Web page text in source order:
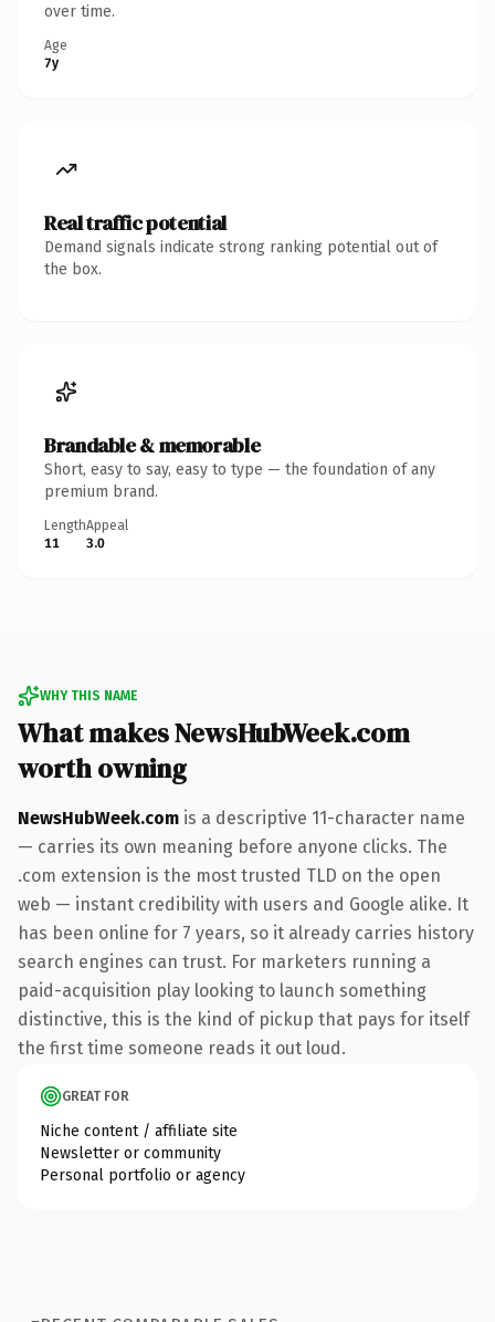
over time.
Age
7y
Real traffic potential
Demand signals indicate strong ranking potential out of
the box.
Brandable & memorable
Short, easy to say, easy to type — the foundation of any
premium brand.
Length
11
Appeal
3.0
WHY THIS NAME
What makes NewsHubWeek.com
worth owning
NewsHubWeek.com is a descriptive 11-character name
— carries its own meaning before anyone clicks. The
.com extension is the most trusted TLD on the open
web — instant credibility with users and Google alike. It
has been online for 7 years, so it already carries history
search engines can trust. For marketers running a
paid-acquisition play looking to launch something
distinctive, this is the kind of pickup that pays for itself
the first time someone reads it out loud.
GREAT FOR
Niche content / affiliate site
Newsletter or community
Personal portfolio or agency